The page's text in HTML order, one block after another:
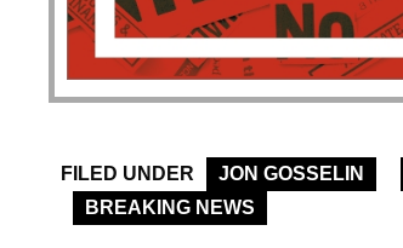
FILED UNDER JON GOSSELIN
BREAKING NEWS